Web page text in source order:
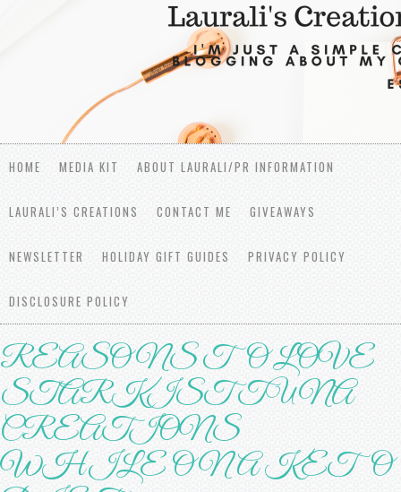
HOME MEDIA KIT ABOUT LAURALI/PR INFORMATION
LAURALI’S CREATIONS CONTACT ME GIVEAWAYS
NEWSLETTER HOLIDAY GIFT GUIDES PRIVACY POLICY
DISCLOSURE POLICY
REASONS TO LOVE
STАRKIЅT TUNА
CRЕАTIОNЅ
WHILE ON A KETO